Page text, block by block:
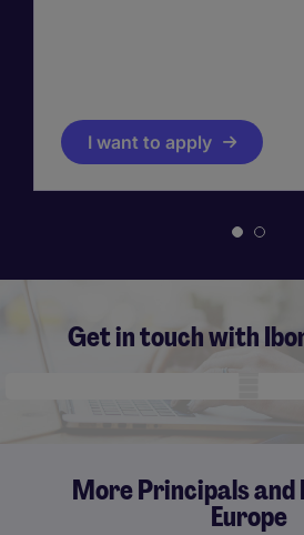
I want to apply
Get in touch with
More Principals
Europe